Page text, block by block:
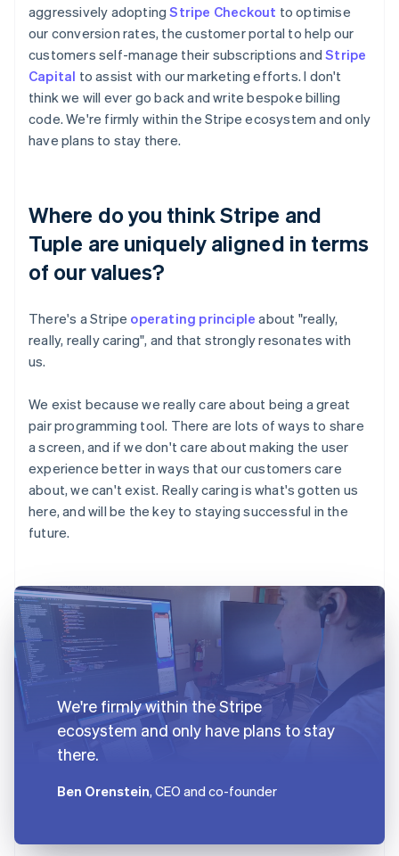
aggressively adoptingStripe Checkout to optimise
our conversion rates, the customer portal to help our
customers self-manage their subscriptions andStripe
Capital to assist with our marketing efforts. I don't
think we will ever go back and write bespoke billing
code. We're firmly within the Stripe ecosystem and only
have plans to stay there.
Where do you think Stripe and
Tuple are uniquely aligned in terms
of our values?
There's a Stripe operating principle about "really,
really, really caring", and that strongly resonates with
us.
We exist because we really care about being a great
pair programming tool. There are lots of ways to share
a screen, and if we don't care about making the user
experience better in ways that our customers care
about, we can't exist. Really caring is what's gotten us
here, and will be the key to staying successful in the
future.
We're firmly within the Stripe
ecosystem and only have plans to stay
there.
Ben Orenstein, CEO and co-founder